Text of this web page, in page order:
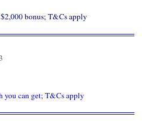
bonus; T&Cs apply
you can get; T&Cs apply